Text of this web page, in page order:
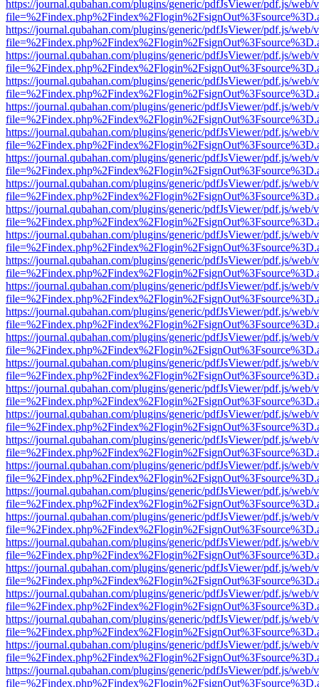
https://journal.qubahan.com/plugins/generic/pdfJsViewer/pdf.js/web/
https://journal.qubahan.com/plugins/generic/pdfJsViewer/pdf.js/web/
https://journal.qubahan.com/plugins/generic/pdfJsViewer/pdf.js/web/
https://journal.qubahan.com/plugins/generic/pdfJsViewer/pdf.js/web/
https://journal.qubahan.com/plugins/generic/pdfJsViewer/pdf.js/web/
https://journal.qubahan.com/plugins/generic/pdfJsViewer/pdf.js/web/
https://journal.qubahan.com/plugins/generic/pdfJsViewer/pdf.js/web/
https://journal.qubahan.com/plugins/generic/pdfJsViewer/pdf.js/web/
https://journal.qubahan.com/plugins/generic/pdfJsViewer/pdf.js/web/
https://journal.qubahan.com/plugins/generic/pdfJsViewer/pdf.js/web/
https://journal.qubahan.com/plugins/generic/pdfJsViewer/pdf.js/web/
https://journal.qubahan.com/plugins/generic/pdfJsViewer/pdf.js/web/
https://journal.qubahan.com/plugins/generic/pdfJsViewer/pdf.js/web/
https://journal.qubahan.com/plugins/generic/pdfJsViewer/pdf.js/web/
https://journal.qubahan.com/plugins/generic/pdfJsViewer/pdf.js/web/
https://journal.qubahan.com/plugins/generic/pdfJsViewer/pdf.js/web/
https://journal.qubahan.com/plugins/generic/pdfJsViewer/pdf.js/web/
https://journal.qubahan.com/plugins/generic/pdfJsViewer/pdf.js/web/
https://journal.qubahan.com/plugins/generic/pdfJsViewer/pdf.js/web/
https://journal.qubahan.com/plugins/generic/pdfJsViewer/pdf.js/web/
https://journal.qubahan.com/plugins/generic/pdfJsViewer/pdf.js/web/
https://journal.qubahan.com/plugins/generic/pdfJsViewer/pdf.js/web/
https://journal.qubahan.com/plugins/generic/pdfJsViewer/pdf.js/web/
https://journal.qubahan.com/plugins/generic/pdfJsViewer/pdf.js/web/
https://journal.qubahan.com/plugins/generic/pdfJsViewer/pdf.js/web/
https://journal.qubahan.com/plugins/generic/pdfJsViewer/pdf.js/web/
https://journal.qubahan.com/plugins/generic/pdfJsViewer/pdf.js/web/